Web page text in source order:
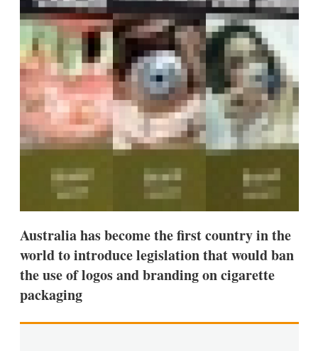
s
h
g
o
p
t
o
Australia has become the first country in the
world to introduce legislation that would ban
the use of logos and branding on cigarette
packaging